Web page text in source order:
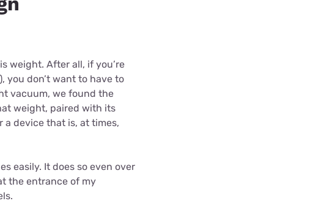
weight. After all, if you’re
you don’t want to have to
vacuum, we found the
weight, paired with its
a device that is, at times,
easily. It does so even over
the entrance of my